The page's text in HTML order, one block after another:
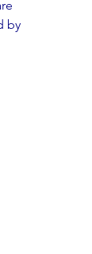
by